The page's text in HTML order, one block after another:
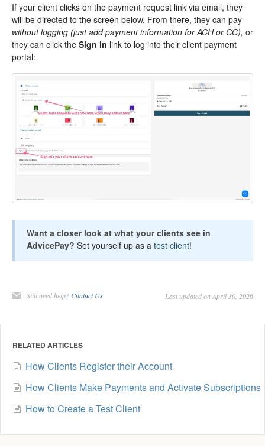
If your client clicks on the payment request link via email, they
will be directed to the screen below. From there, they can pay
without logging (just add payment information for ACH or CC), or
they can click the Sign in link to log into their client payment
portal:
Want a closer look at what your clients see in
AdvicePay? Set yourself up as a test client!
Still need help?Contact Us Last updated on April 30, 2026
RELATED ARTICLES
How Clients Register their Account
How Clients Make Payments and Activate Subscriptions
How to Create a Test Client